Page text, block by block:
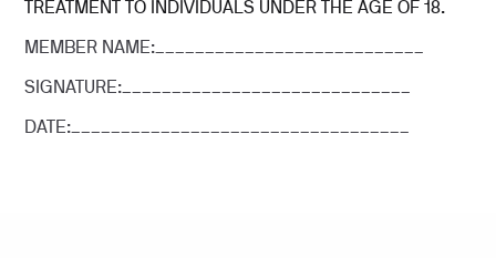
TREATMENT TO INDIVIDUALS UNDER THE AGE OF 18.
MEMBER NAME:___________________________
SIGNATURE:_____________________________
DATE:__________________________________